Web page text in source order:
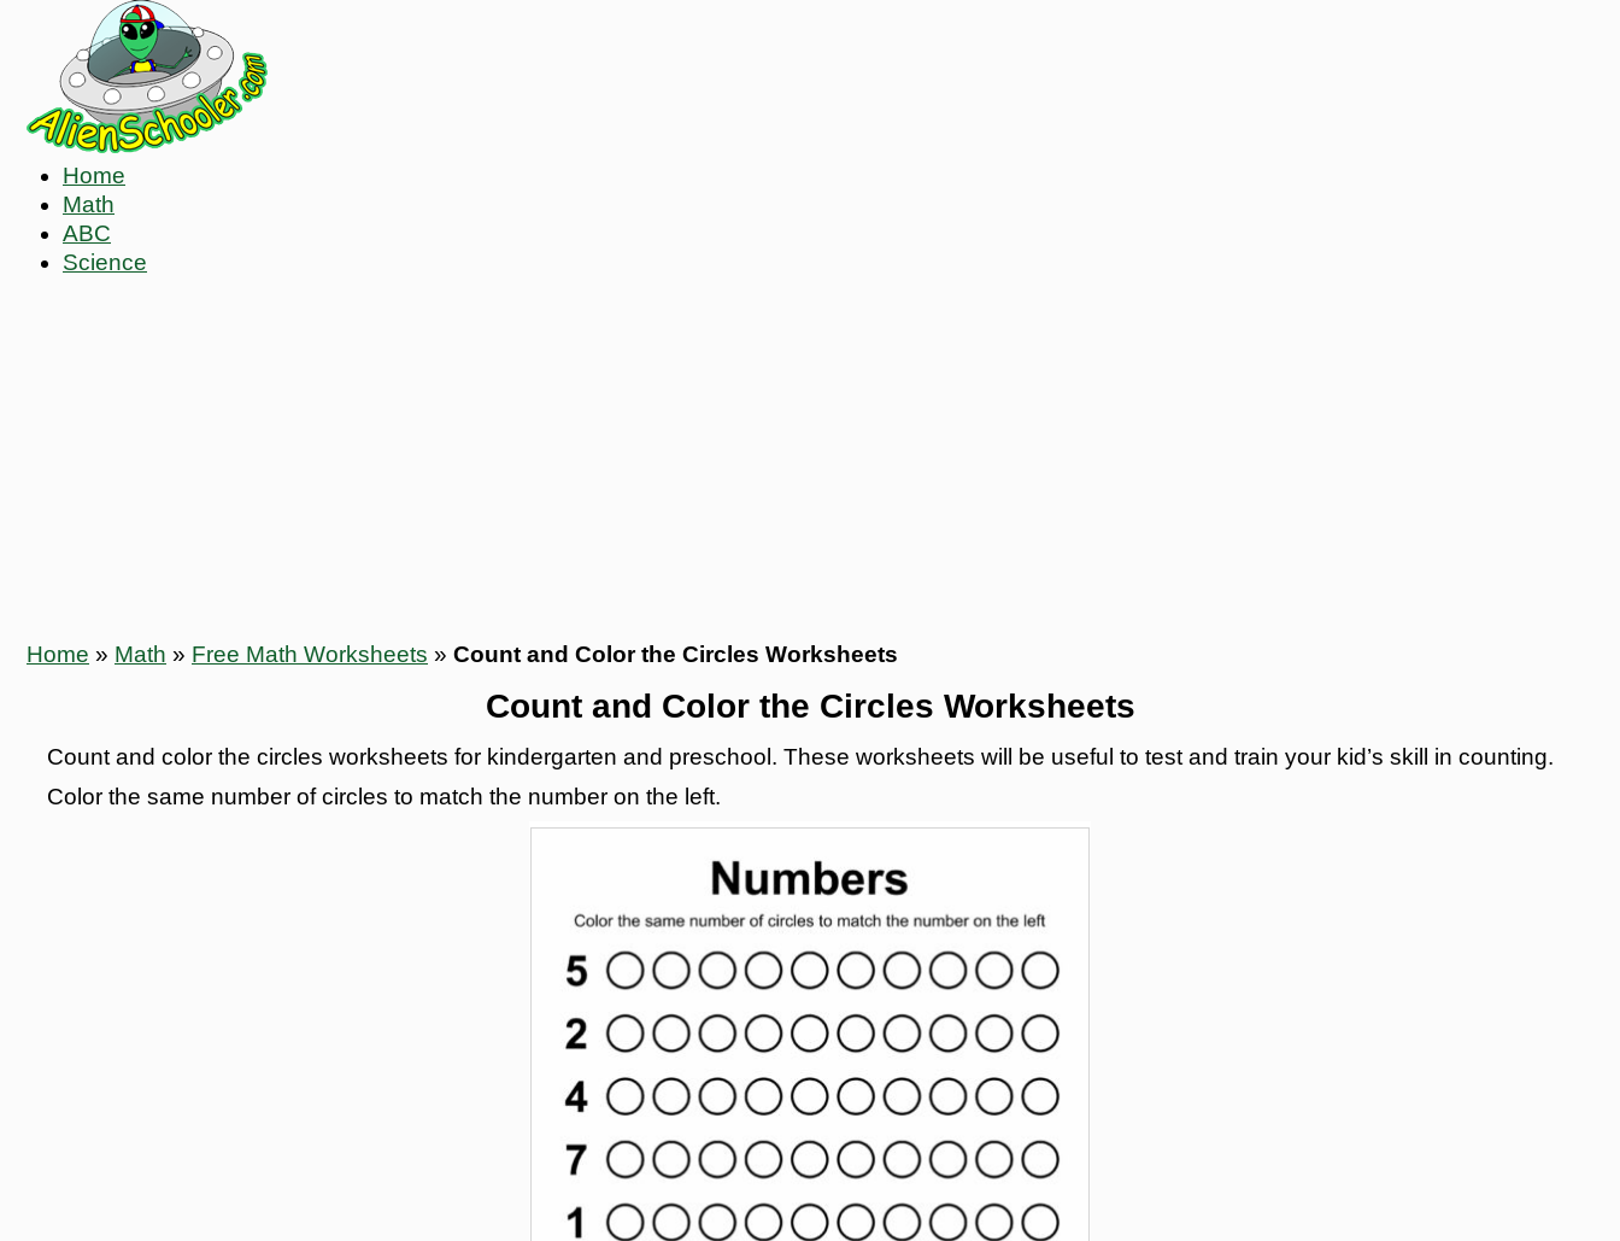
Home
Math
ABC
Science
Home » Math » Free Math Worksheets » Count and Color the Circles Worksheets
Count and Color the Circles Worksheets
Count and color the circles worksheets for kindergarten and preschool. These worksheets will be useful to test and train your kid’s skill in counting.
Color the same number of circles to match the number on the left.